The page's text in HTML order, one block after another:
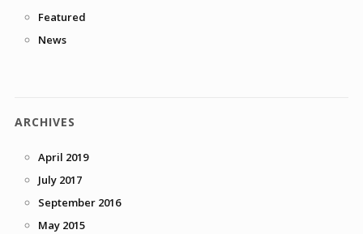
Featured
News
ARCHIVES
April 2019
July 2017
September 2016
May 2015